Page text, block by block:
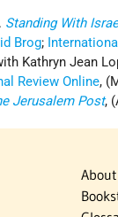
Standing With
Brog;
Kathryn Jean
Review Online,
Jerusalem Post,
About